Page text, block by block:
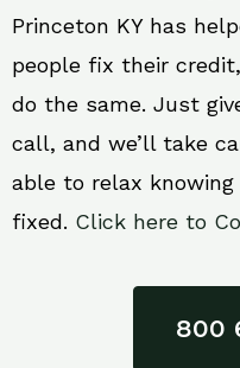
Princeton KY has
people fix their
do the same. Just
call, and we’ll take
able to relax
fixed. Click here to
800